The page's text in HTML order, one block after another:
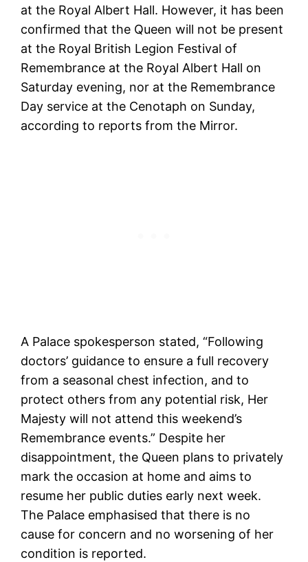
at the Royal Albert Hall. However, it has been
confirmed that the Queen will not be present
at the Royal British Legion Festival of
Remembrance at the Royal Albert Hall on
Saturday evening, nor at the Remembrance
Day service at the Cenotaph on Sunday,
according to reports from the Mirror.
A Palace spokesperson stated, “Following
doctors’ guidance to ensure a full recovery
from a seasonal chest infection, and to
protect others from any potential risk, Her
Majesty will not attend this weekend’s
Remembrance events.” Despite her
disappointment, the Queen plans to privately
mark the occasion at home and aims to
resume her public duties early next week.
The Palace emphasised that there is no
cause for concern and no worsening of her
condition is reported.